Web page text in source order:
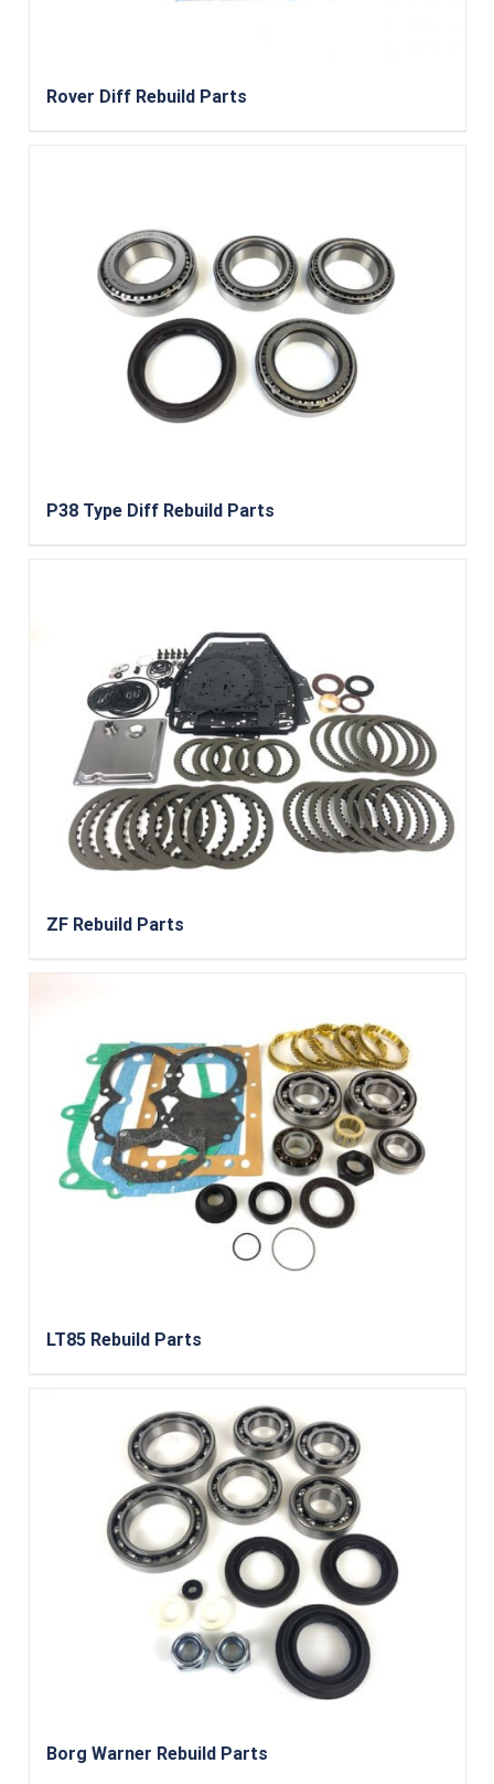
Rover Diff Rebuild Parts
P38 Type Diff Rebuild Parts
ZF Rebuild Parts
LT85 Rebuild Parts
Borg Warner Rebuild Parts